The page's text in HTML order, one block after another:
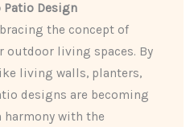
Design
the concept of
living spaces. By
living walls, planters,
designs are becoming
harmony with the